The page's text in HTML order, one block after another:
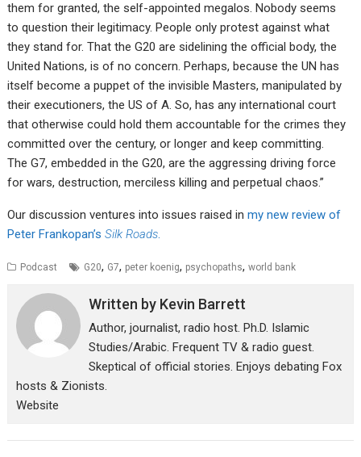
them for granted, the self-appointed megalos. Nobody seems
to question their legitimacy. People only protest against what
they stand for. That the G20 are sidelining the official body, the
United Nations, is of no concern. Perhaps, because the UN has
itself become a puppet of the invisible Masters, manipulated by
their executioners, the US of A. So, has any international court
that otherwise could hold them accountable for the crimes they
committed over the century, or longer and keep committing.
The G7, embedded in the G20, are the aggressing driving force
for wars, destruction, merciless killing and perpetual chaos.”
Our discussion ventures into issues raised inmy new review of
Peter Frankopan’sSilk Roads.
Podcast G20, G7, peter koenig, psychopaths,world bank
Written by Kevin Barrett
Author, journalist, radio host. Ph.D. Islamic
Studies/Arabic. Frequent TV & radio guest.
Skeptical of official stories. Enjoys debating Fox
hosts & Zionists.
Website